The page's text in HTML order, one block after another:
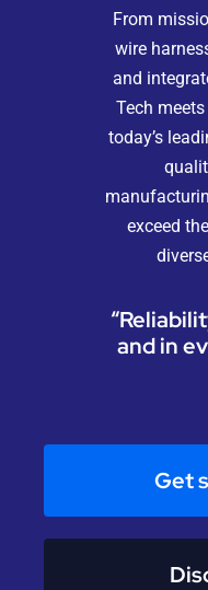
From
wire
and
Tech
today’s
exceed
and in
Get